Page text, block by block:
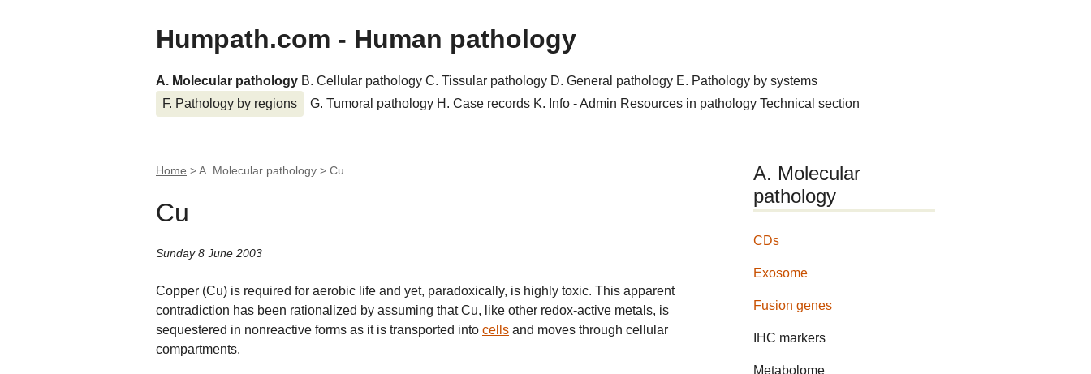
Humpath.com - Human pathology
A. Molecular pathology B. Cellular pathology C. Tissular pathology D. General pathology E. Pathology by systems
F. Pathology by regions
G. Tumoral pathology H. Case records K. Info - Admin Resources in pathology Technical section
Home > A. Molecular pathology > Cu
Cu
Sunday 8 June 2003
Copper (Cu) is required for aerobic life and yet, paradoxically, is highly toxic. This apparent
contradiction has been rationalized by assuming that Cu, like other redox-active metals, is
sequestered in nonreactive forms as it is transported into cells and moves through cellular
compartments.
A. Molecular
pathology
CDs
Exosome
Fusion genes
IHC markers
Metabolome